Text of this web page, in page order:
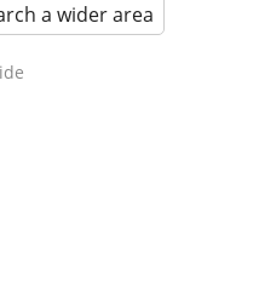
a wider area